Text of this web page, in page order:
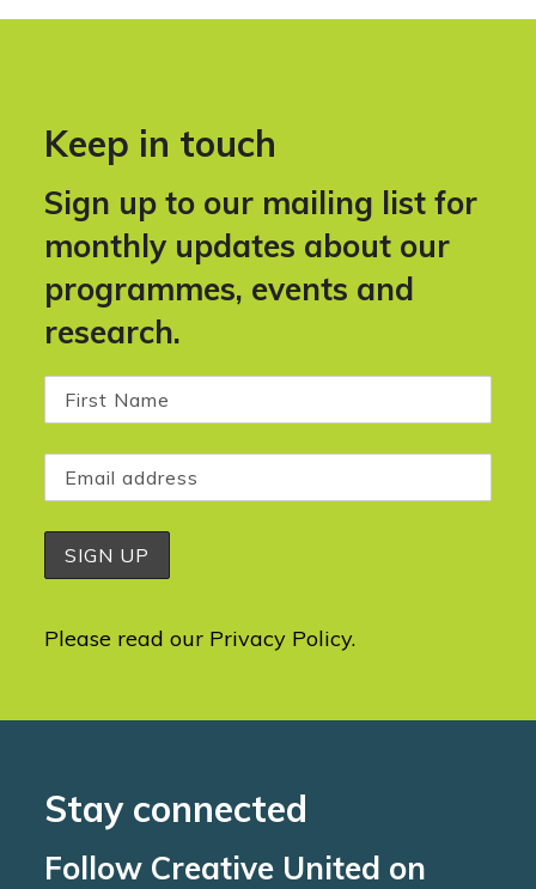
Keep in touch
Sign up to our mailing list for
monthly updates about our
programmes, events and
research.
Please read our Privacy Policy.
Stay connected
Follow Creative United on